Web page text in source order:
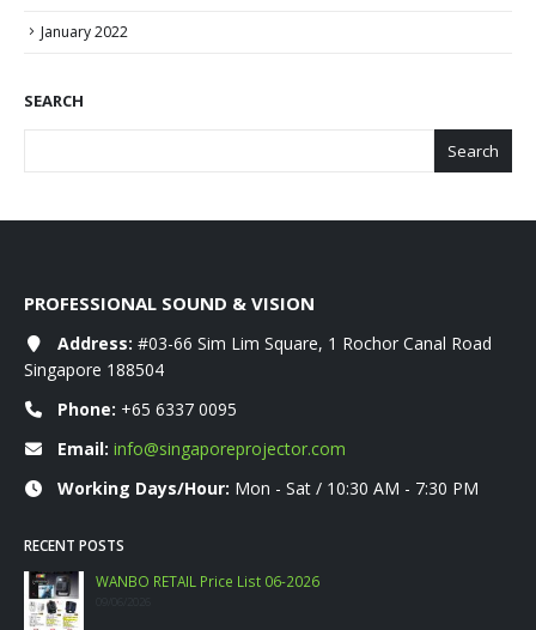
January 2022
SEARCH
Search
PROFESSIONAL SOUND & VISION
Address: #03-66 Sim Lim Square, 1 Rochor Canal Road
Singapore 188504
Phone: +65 6337 0095
Email: info@singaporeprojector.com
Working Days/Hour: Mon - Sat / 10:30 AM - 7:30 PM
RECENT POSTS
WANBO RETAIL Price List 06-2026